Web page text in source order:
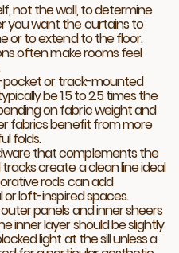
not the wall, to determine
you want the curtains to
or to extend to the floor.
often make rooms feel
pocket or track-mounted
be 1.5 to 2.5 times the
on fabric weight and
fabrics benefit from more
folds.
that complements the
create a clean line ideal
rods can add
loft-inspired spaces.
panels and inner sheers
inner layer should be slightly
light at the sill unless a